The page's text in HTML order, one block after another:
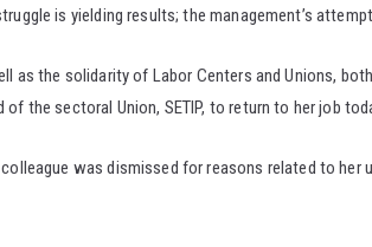
is yielding results; the management’s
as the solidarity of Labor Centers and Unions,
of the sectoral Union, SETIP, to return to her job
was dismissed for reasons related to